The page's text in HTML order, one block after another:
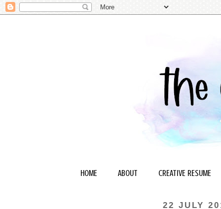
HOME ABOUT CREATIVE RESUME
22 JULY